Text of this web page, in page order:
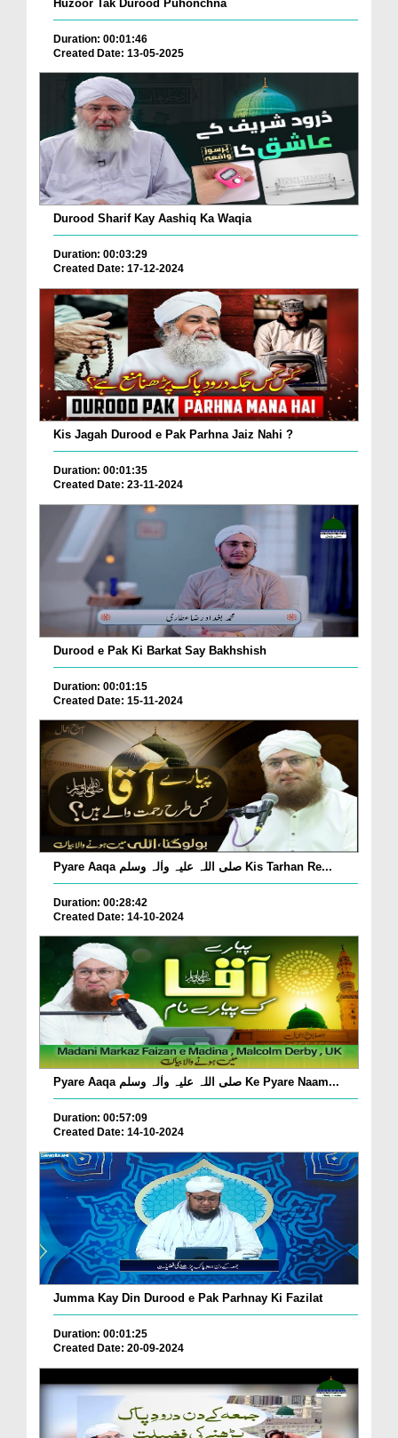
Huzoor Tak Durood Puhonchna
Duration: 00:01:46
Created Date: 13-05-2025
Durood Sharif Kay Aashiq Ka Waqia
Duration: 00:03:29
Created Date: 17-12-2024
Kis Jagah Durood e Pak Parhna Jaiz Nahi ?
Duration: 00:01:35
Created Date: 23-11-2024
Durood e Pak Ki Barkat Say Bakhshish
Duration: 00:01:15
Created Date: 15-11-2024
Pyare Aaqa صلی اللہ علیہ واٰلہ وسلم Kis Tarhan Re...
Duration: 00:28:42
Created Date: 14-10-2024
Pyare Aaqa صلی اللہ علیہ واٰلہ وسلم Ke Pyare Naam...
Duration: 00:57:09
Created Date: 14-10-2024
Jumma Kay Din Durood e Pak Parhnay Ki Fazilat
Duration: 00:01:25
Created Date: 20-09-2024